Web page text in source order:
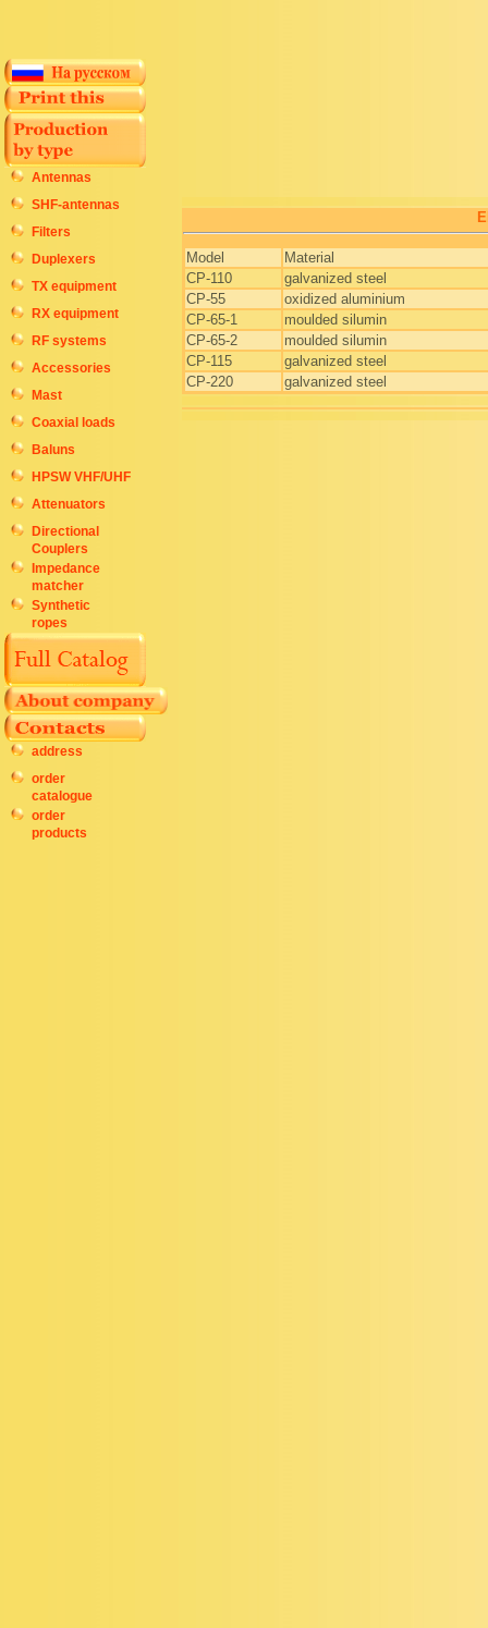
Antennas
SHF-antennas
Filters
Duplexers
TX equipment
RX equipment
RF systems
Accessories
Mast
Coaxial loads
Baluns
HPSW VHF/UHF
Attenuators
Directional
Couplers
Impedance
matcher
Synthetic
ropes
address
order
catalogue
order
products
Model
Material
CP-110
galvanized steel
CP-55
oxidized aluminium
CP-65-1
moulded silumin
CP-65-2
moulded silumin
CP-115
galvanized steel
CP-220
galvanized steel